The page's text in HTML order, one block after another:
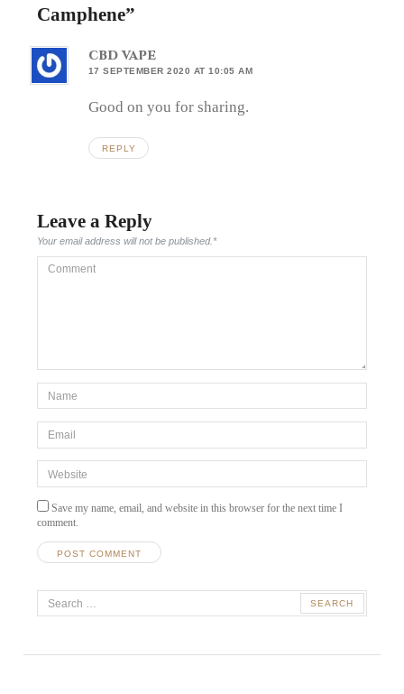
Camphene”
cbd vape
17 SEPTEMBER 2020 AT 10:05 AM
Good on you for sharing.
REPLY
Leave a Reply
Your email address will not be published.*
Comment
*Name
Email
Save my name, email, and website in this browser for the next time I
comment.
n
Search
for: